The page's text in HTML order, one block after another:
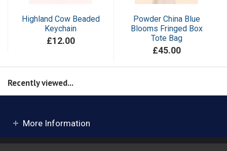
Highland Cow Beaded
Keychain
£12.00
Powder China Blue
Blooms Fringed Box
Tote Bag
£45.00
Recently viewed...
More Information